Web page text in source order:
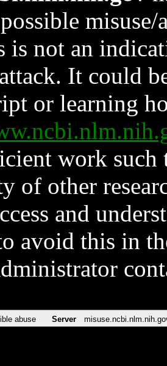
is not an
It could
or learning
work such
of other
and
avoid this in
abuse Server